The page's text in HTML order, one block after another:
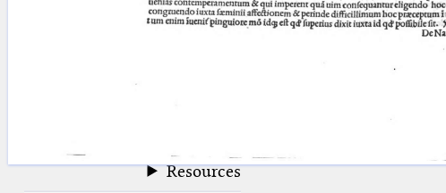
Latin Early Prints
Resources